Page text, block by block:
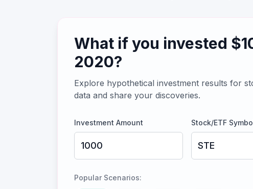
What if you invested $
2020?
Explore hypothetical investment results for
data and share your discoveries.
Investment Amount Stock/ETF
Popular Scenarios: